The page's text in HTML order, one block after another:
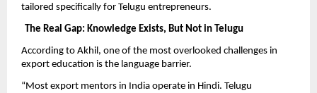
tailored specifically for Telugu entrepreneurs.
The Real Gap: Knowledge Exists, But Not in Telugu
According to Akhil, one of the most overlooked challenges in
export education is the language barrier.
“Most export mentors in India operate in Hindi. Telugu